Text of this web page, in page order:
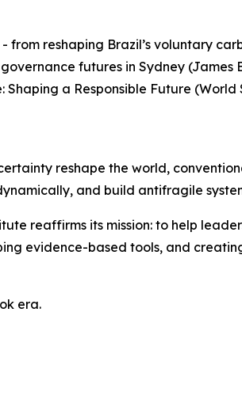
reshaping Brazil’s voluntary
futures in Sydney
a Responsible Future (World
reshape the world,
and build antifragile
reaffirms its mission: to help
evidence-based tools, and
era.